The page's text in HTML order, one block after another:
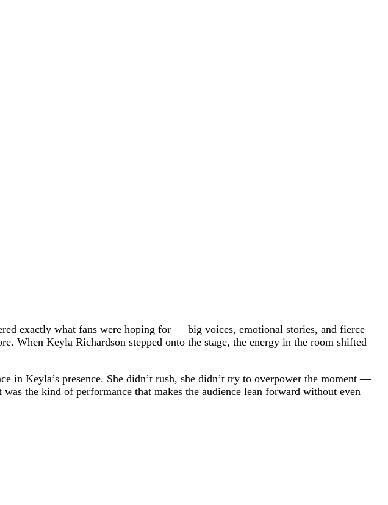
exactly what fans were hoping for — big voices, emotional stories, and fierce
When Keyla Richardson stepped onto the stage, the energy in the room shifted
in Keyla’s presence. She didn’t rush, she didn’t try to overpower the moment —
the kind of performance that makes the audience lean forward without even